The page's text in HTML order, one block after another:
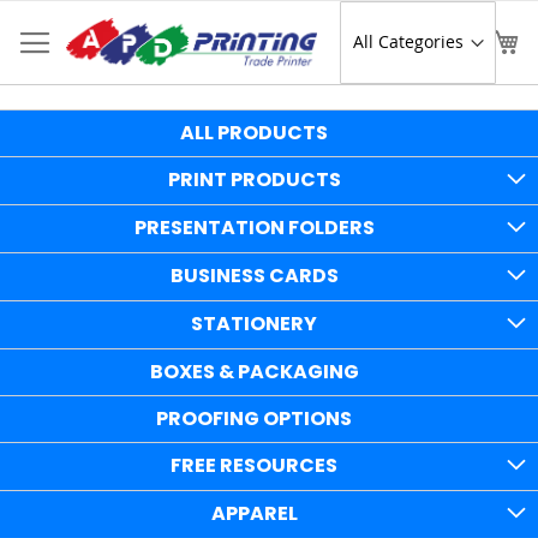
to
Content
ALL PRODUCTS
PRINT PRODUCTS
PRESENTATION FOLDERS
BUSINESS CARDS
STATIONERY
BOXES & PACKAGING
PROOFING OPTIONS
FREE RESOURCES
APPAREL